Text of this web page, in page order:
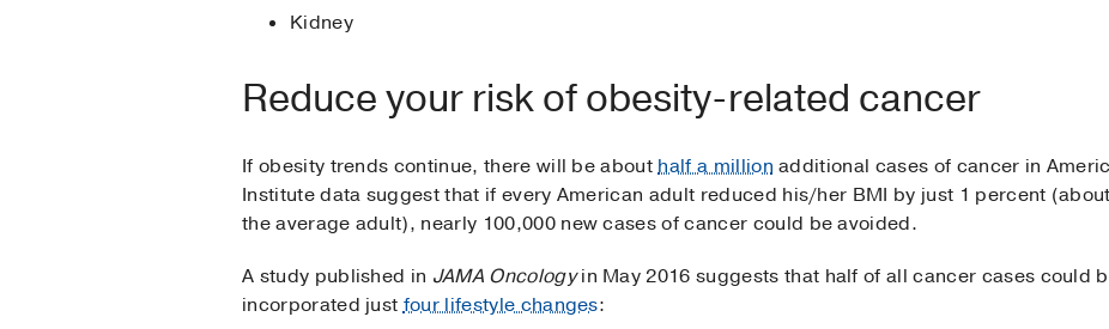
Kidney
Reduce your risk of obesity-related cancer
If obesity trends continue, there will be abouthalf a million additional cases of cancer in
Institute data suggest that if every American adult reduced his/her BMI by just 1 percent
the average adult), nearly 100,000 new cases of cancer could be avoided.
A study published in JAMA Oncologyin May 2016 suggests that half of all cancer cases could
incorporated justfour lifestyle changes: